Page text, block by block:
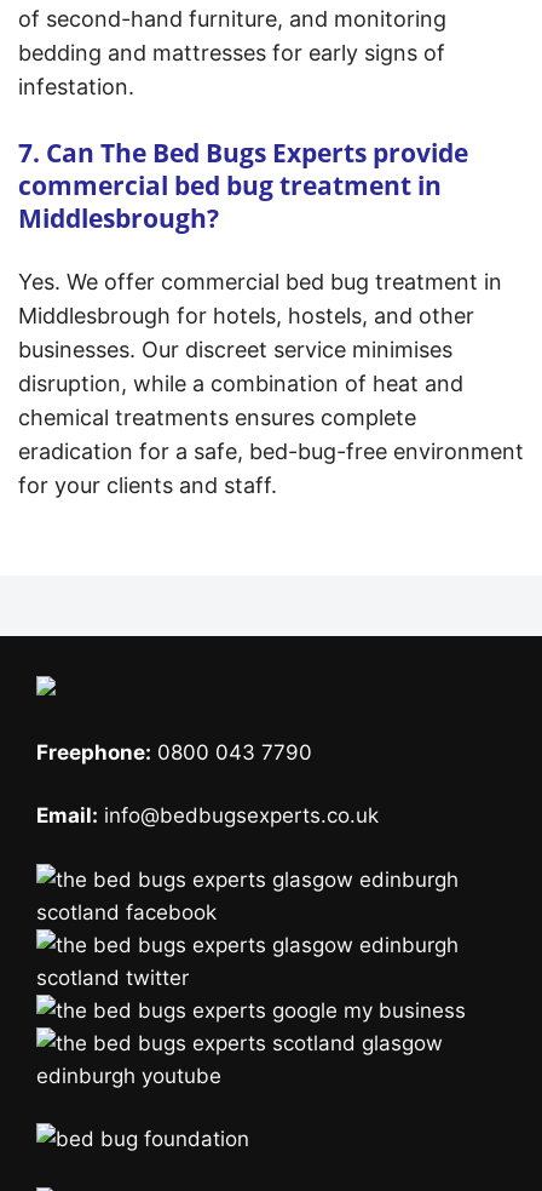
of second-hand furniture, and monitoring
bedding and mattresses for early signs of
infestation.
7. Can The Bed Bugs Experts provide
commercial bed bug treatment in
Middlesbrough?
Yes. We offer commercial bed bug treatment in
Middlesbrough for hotels, hostels, and other
businesses. Our discreet service minimises
disruption, while a combination of heat and
chemical treatments ensures complete
eradication for a safe, bed-bug-free environment
for your clients and staff.
Freephone: 0800 043 7790
Email: info@bedbugsexperts.co.uk